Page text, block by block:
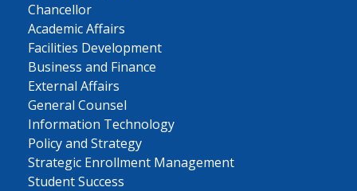
Chancellor
Academic Affairs
Facilities Development
Business and Finance
External Affairs
General Counsel
Information Technology
Policy and Strategy
Strategic Enrollment Management
Student Success